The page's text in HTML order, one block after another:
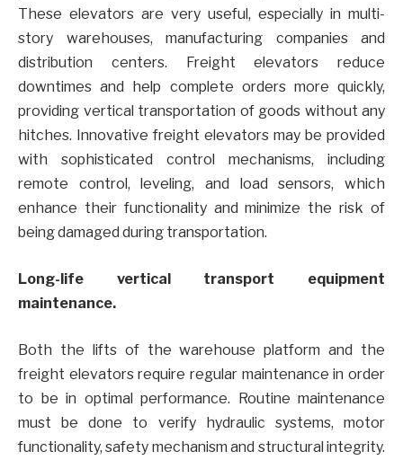
These elevators are very useful, especially in multi-
story warehouses, manufacturing companies and
distribution centers. Freight elevators reduce
downtimes and help complete orders more quickly,
providing vertical transportation of goods without any
hitches. Innovative freight elevators may be provided
with sophisticated control mechanisms, including
remote control, leveling, and load sensors, which
enhance their functionality and minimize the risk of
being damaged during transportation.
Long-life vertical transport equipment
maintenance.
Both the lifts of the warehouse platform and the
freight elevators require regular maintenance in order
to be in optimal performance. Routine maintenance
must be done to verify hydraulic systems, motor
functionality, safety mechanism and structural integrity.